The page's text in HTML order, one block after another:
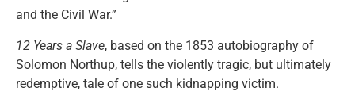
and the Civil War.”
12 Years a Slave, based on the 1853 autobiography of
Solomon Northup, tells the violently tragic, but ultimately
redemptive, tale of one such kidnapping victim.